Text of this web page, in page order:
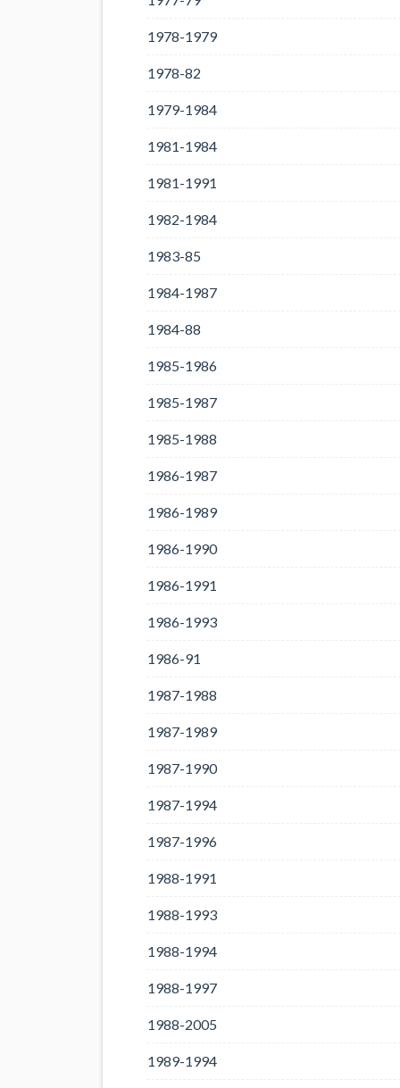
1978-1979
1978-82
1979-1984
1981-1984
1981-1991
1982-1984
1983-85
1984-1987
1984-88
1985-1986
1985-1987
1985-1988
1986-1987
1986-1989
1986-1990
1986-1991
1986-1993
1986-91
1987-1988
1987-1989
1987-1990
1987-1994
1987-1996
1988-1991
1988-1993
1988-1994
1988-1997
1988-2005
1989-1994